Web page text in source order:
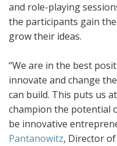
and role-playing
the participants gain
grow their ideas.
“We are in the best
innovate and change
can build. This puts us
champion the potential
be innovative
Pantanowitz, Director